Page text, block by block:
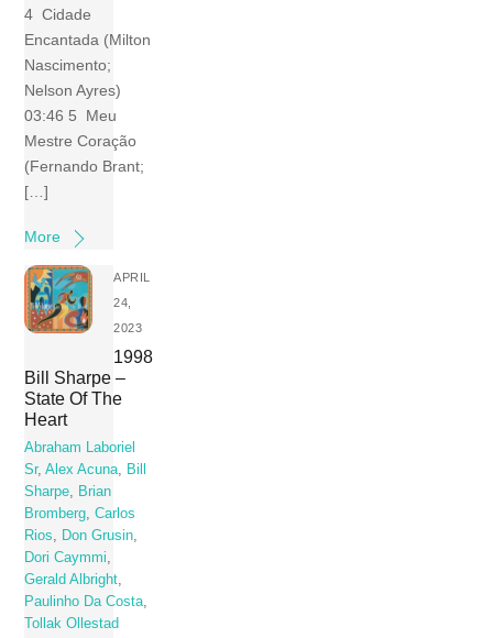
4 Cidade
Encantada (Milton
Nascimento;
Nelson Ayres)
03:46 5 Meu
Mestre Coração
(Fernando Brant;
[…]
More
APRIL
24,
2023
1998
Bill Sharpe –
State Of The
Heart
Abraham Laboriel
Sr,Alex Acuna, Bill
Sharpe, Brian
Bromberg,Carlos
Rios, Don Grusin,
Dori Caymmi,
Gerald Albright,
Paulinho Da Costa,
Tollak Ollestad